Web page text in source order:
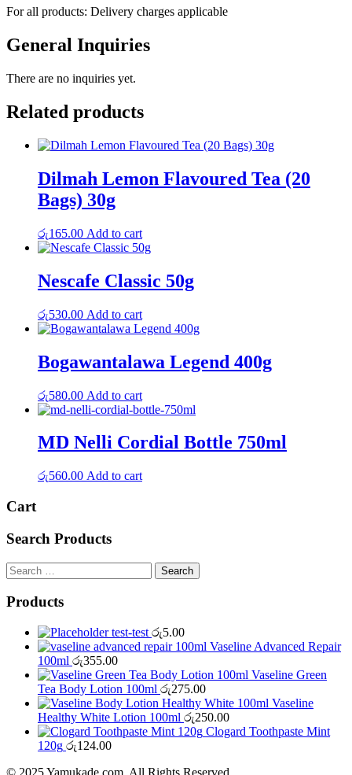
For all products: Delivery charges applicable
General Inquiries
There are no inquiries yet.
Related products
Dilmah Lemon Flavoured Tea (20
Bags) 30g
රු165.00 Add to cart
Nescafe Classic 50g
රු530.00 Add to cart
Bogawantalawa Legend 400g
රු580.00 Add to cart
MD Nelli Cordial Bottle 750ml
රු560.00 Add to cart
Cart
Search Products
Search
for:
Products
test-test රු5.00
Vaseline Advanced Repair
100ml රු355.00
Vaseline Green
Tea Body Lotion 100ml රු275.00
Vaseline
Healthy White Lotion 100ml රු250.00
Clogard Toothpaste Mint
120g රු124.00
© 2025 Yamukade.com. All Rights Reserved